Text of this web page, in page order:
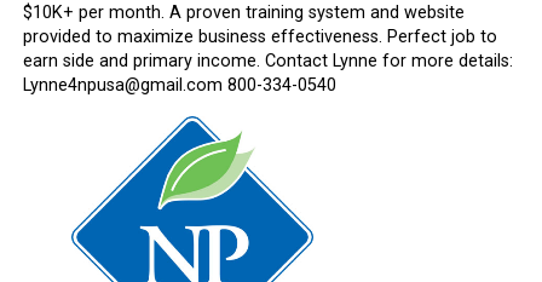
$10K+ per month. A proven training system and website
provided to maximize business effectiveness. Perfect job to
earn side and primary income. Contact Lynne for more details:
Lynne4npusa@gmail.com 800-334-0540